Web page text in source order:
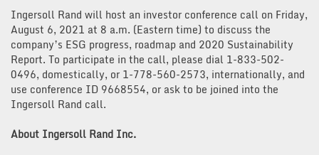
Ingersoll Rand will host an investor conference call on Friday,
August 6, 2021 at 8 a.m. (Eastern time) to discuss the
company’s ESG progress, roadmap and 2020 Sustainability
Report. To participate in the call, please dial 1-833-502-
0496, domestically, or 1-778-560-2573, internationally, and
use conference ID 9668554, or ask to be joined into the
Ingersoll Rand call.
About Ingersoll Rand Inc.